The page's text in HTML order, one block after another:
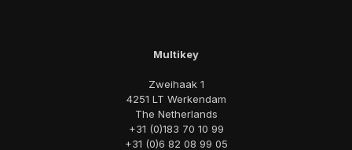
Multikey
Zweihaak 1
4251 LT Werkendam
The Netherlands
+31 (0)183 70 10 99
+31 (0)6 82 08 99 05